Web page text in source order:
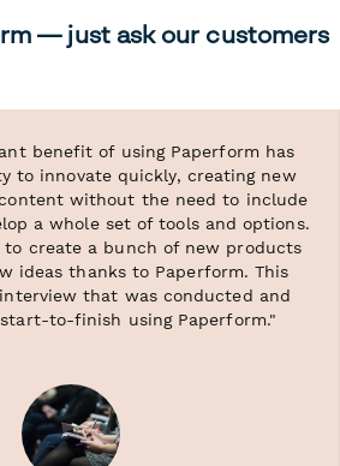
— just ask our customers
benefit of using Paperform has
to innovate quickly, creating new
without the need to include
a whole set of tools and options.
to create a bunch of new products
ideas thanks to Paperform. This
that was conducted and
to-finish using Paperform."